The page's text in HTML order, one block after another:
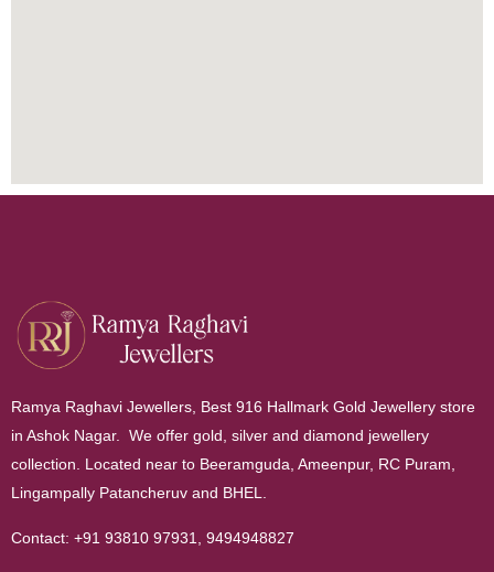
Ramya Raghavi Jewellers, Best 916 Hallmark Gold Jewellery store
in Ashok Nagar. We offer gold, silver and diamond jewellery
collection. Located near to Beeramguda, Ameenpur, RC Puram,
Lingampally Patancheruv and BHEL.
Contact: +91 93810 97931 9494948827